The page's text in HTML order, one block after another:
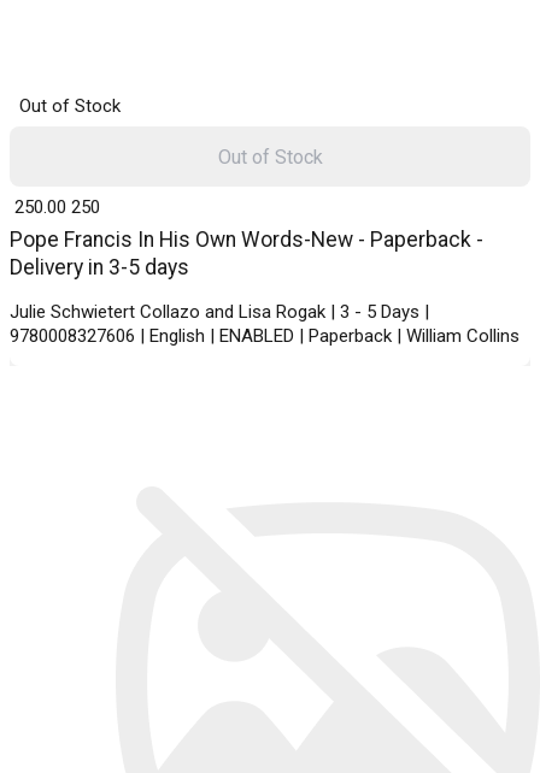
Out of Stock
Pope Francis In His Own Words-New - Paperback -
Delivery in 3-5 days
Julie Schwietert Collazo and Lisa Rogak | 3 - 5 Days |
9780008327606 | English | ENABLED | Paperback | William Collins
₹ 250.00 250
Out of Stock